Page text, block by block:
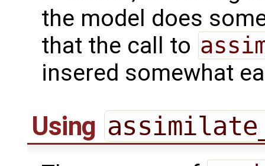
the model does
that the call to
insered somewhat
Using